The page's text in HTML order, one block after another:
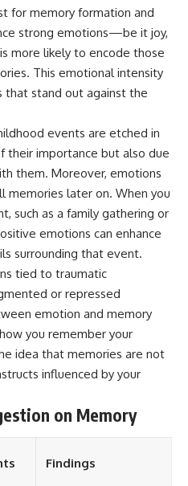
▶️ **Subscribe for more mind-
bending science every week:**
[https://www.youtube.com/@Fr
eakyScience-h2o?
sub_confirmation=1]
(https://www.youtube.com/@Fr
eakyScience-h2o?
---
The answer changes the way
you'll think about color
perception forever. In this video,
we explore the neuroscience of
human vision, the limits of the
visible spectrum, and why your
brain creates an experience that
no single wavelength of light
can produce.
You'll discover how S, M, and L
build color vision, why
metamerism shows that
different light spectra can
produce the same perceived
allows your brain to keep
familiar objects looking stable
as lighting changes throughout
for memory formation and
strong emotions—be it joy,
more likely to encode those
This emotional intensity
that stand out against the
events are etched in
their importance but also due
them. Moreover, emotions
memories later on. When you
such as a family gathering or
emotions can enhance
surrounding that event.
tied to traumatic
or repressed
emotion and memory
you remember your
idea that memories are not
influenced by your
on Memory
Findings